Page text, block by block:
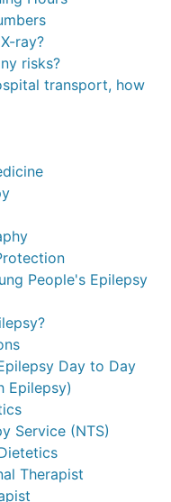
ray?
risks?
transport, how
People's Epilepsy
Day to Day
Epilepsy)
Service (NTS)
Therapist